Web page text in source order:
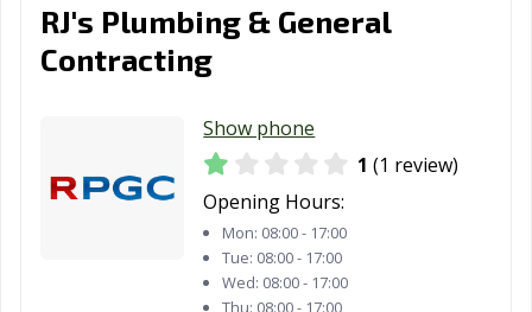
RJ's Plumbing & General
Contracting
Show phone
1 (1 review)
Opening Hours:
Mon: 08:00 - 17:00
Tue: 08:00 - 17:00
Wed: 08:00 - 17:00
Thu: 08:00 - 17:00